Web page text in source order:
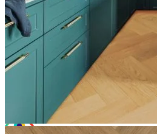
Total Price:
£31.42 (inc. VAT)
Free sample
Add to basket
Need Help or Bulk Pricing?
Planning a large project or need
020 3917 5550